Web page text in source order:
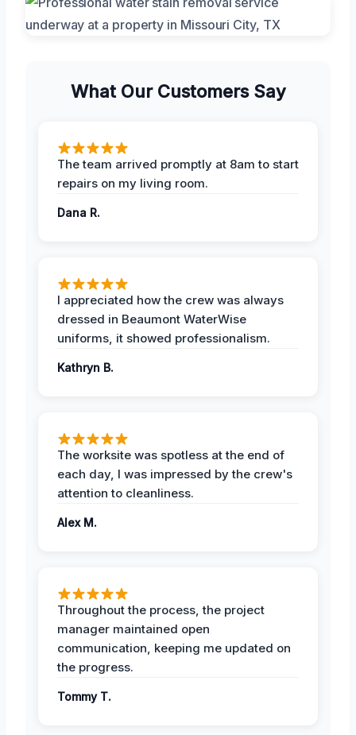
What Our Customers Say
The team arrived promptly at 8am to start
repairs on my living room.
Dana R.
I appreciated how the crew was always
dressed in Beaumont WaterWise
uniforms, it showed professionalism.
Kathryn B.
The worksite was spotless at the end of
each day, I was impressed by the crew's
attention to cleanliness.
Alex M.
Throughout the process, the project
manager maintained open
communication, keeping me updated on
the progress.
Tommy T.